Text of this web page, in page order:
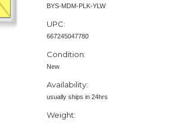
BYS-MDM-PLK-YLW
UPC:
667245047780
Condition:
New
Availability:
usually ships in 24hrs
Weight: